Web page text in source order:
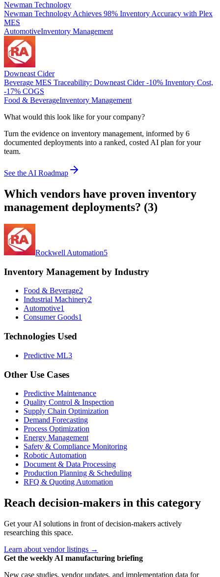
Newman Technology
Newman Technology Achieves 98% Inventory Accuracy with Plex
MES
AutomotiveInventory Management
Downeast Cider
Beverage MES Traceability: Downeast Cider -10% Inventory Cost,
-17% COGS
Food & BeverageInventory Management
What would this look like for your company?
Turn the evidence on inventory management, informed by 6
documented deployments into a ranked, costed AI plan for your
team.
See the AI Roadmap
Which vendors have proven inventory
management deployments? (3)
Rockwell Automation5
Inventory Management by Industry
Food & Beverage2
Industrial Machinery2
Automotive1
Consumer Goods1
Technologies Used
Predictive ML3
Other Use Cases
Predictive Maintenance
Quality Control & Inspection
Supply Chain Optimization
Demand Forecasting
Process Optimization
Energy Management
Safety & Compliance Monitoring
Robotic Automation
Document & Data Processing
Production Planning & Scheduling
RFQ & Quoting Automation
Reach decision-makers in this category
Get your AI solutions in front of decision-makers actively
researching this space.
Learn about vendor listings →
Get the weekly AI manufacturing briefing
New case studies, vendor updates, and implementation data for